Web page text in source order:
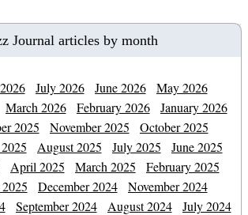
Journal articles by month
July 2026 June 2026
May 2026
March 2026 February 2026
January 2026
2025
November 2025
October 2025
August 2025 July 2025
June 2025
April 2025 March 2025
February 2025
December 2024
November 2024
September 2024 August 2024
July 2024